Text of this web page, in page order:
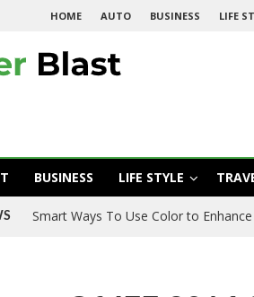
HOME AUTO BUSINESS LIFE
BUSINESS LIFE STYLE
Smart Ways To Use Color to